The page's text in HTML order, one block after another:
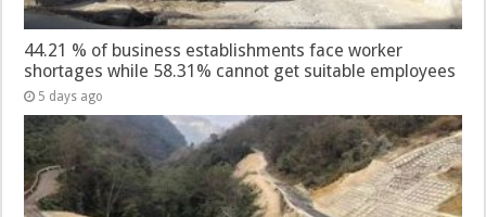
44.21 % of business establishments face worker
shortages while 58.31% cannot get suitable employees
5 days ago